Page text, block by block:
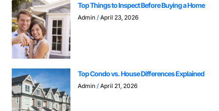
Top Things to Inspect Before Buying a Home
Admin April 23, 2026
Top Condo vs. House Differences Explained
Admin April 21, 2026